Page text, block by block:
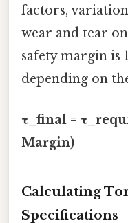
factors,
wear and tear
safety margin is
depending on
τ_final =
Margin)
Calculating
Specifications